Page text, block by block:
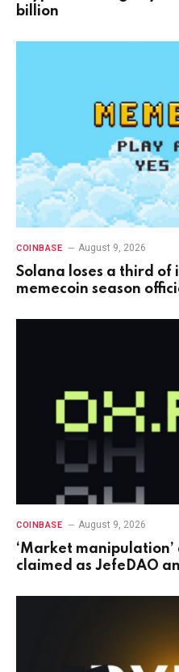
billion
COINBASE August 9, 2026
Solana loses a third of
memecoin season
COINBASE August 9, 2026
‘Market manipulation’
claimed as JefeDAO